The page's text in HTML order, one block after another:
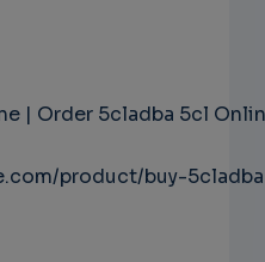
| Order 5cladba 5cl
product/buy-